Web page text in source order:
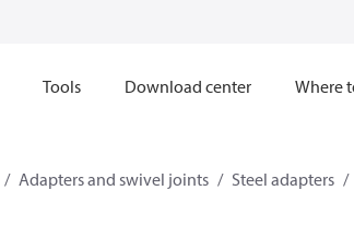
Tools Download center Where
Adapters and swivel joints Steel adapters